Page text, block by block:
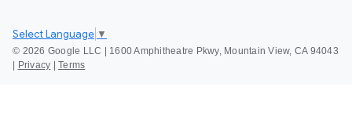
© 2026 Google LLC | 1600 Amphitheatre Pkwy, Mountain View, CA 94043
Privacy Terms
Select Language ▼